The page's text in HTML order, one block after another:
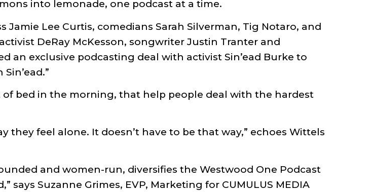
into lemonade, one podcast at a time.
Lee Curtis, comedians Sarah Silverman, Tig Notaro, and
DeRay McKesson, songwriter Justin Tranter and
an exclusive podcasting deal with activist Sin’ead Burke to
bed in the morning, that help people deal with the hardest
they feel alone. It doesn’t have to be that way,” echoes Wittels
and women-run, diversifies the Westwood One Podcast
says Suzanne Grimes, EVP, Marketing for CUMULUS MEDIA